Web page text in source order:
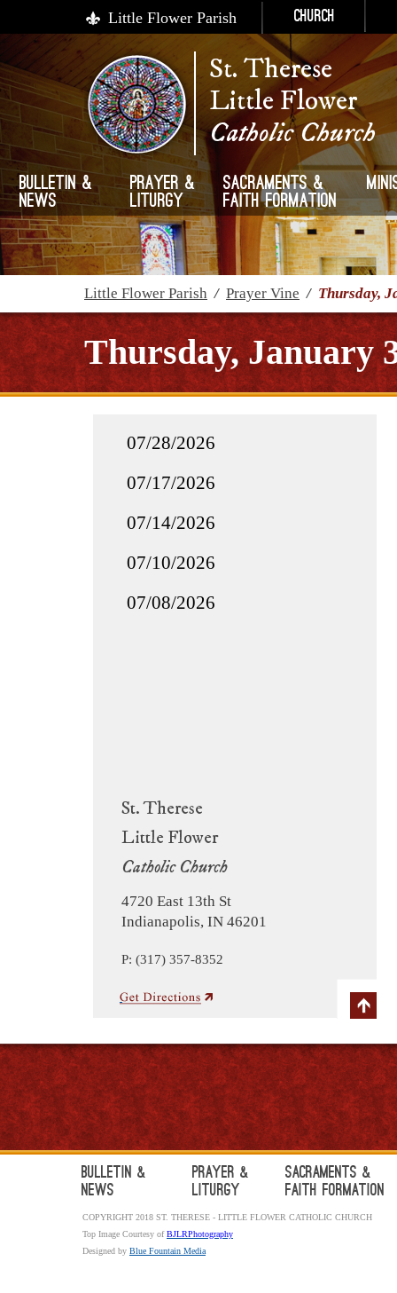
Little Flower Parish Church
St. Therese
Little Flower
Catholic Church
Bulletin &
News
Prayer &
Liturgy
Sacraments &
Faith Formation
Little Flower Parish / Prayer Vine / Thursday,
Thursday, January
St. Therese
Little Flower
Catholic Church
4720 East 13th St
Indianapolis, IN 46201
P: (317) 357-8352
07/28/2026
07/17/2026
07/14/2026
07/10/2026
07/08/2026
Bulletin &
News
Prayer &
Liturgy
Sacraments &
Faith Formation
COPYRIGHT 2018 ST. THERESE - LITTLE FLOWER CATHOLIC CHURCH
Top Image Courtesy ofBJLRPhotography
Designed by Blue Fountain Media